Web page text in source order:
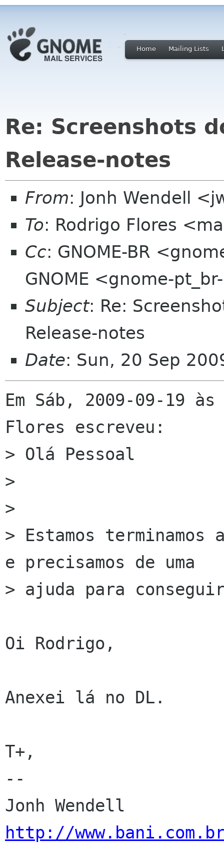
Home Mailing Lists
Re: Screenshots
Release-notes
From: Jonh Wendell
To: Rodrigo Flores
Cc: GNOME-BR
GNOME <gnome-
Subject: Re:
Release-notes
Date: Sun, 20 Sep
Em Sáb, 2009-09-19
Flores escreveu:
> Olá Pessoal
>
>
> Estamos terminamos
e precisamos de uma
> ajuda para
Oi Rodrigo,
Anexei lá no DL.
T+,
--
http://